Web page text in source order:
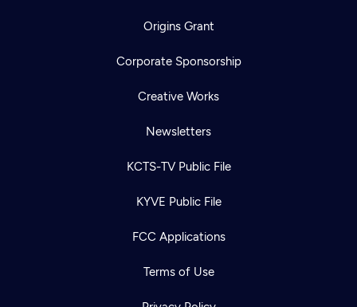
Origins Grant
Corporate Sponsorship
Creative Works
Newsletters
KCTS-TV Public File
KYVE Public File
FCC Applications
Terms of Use